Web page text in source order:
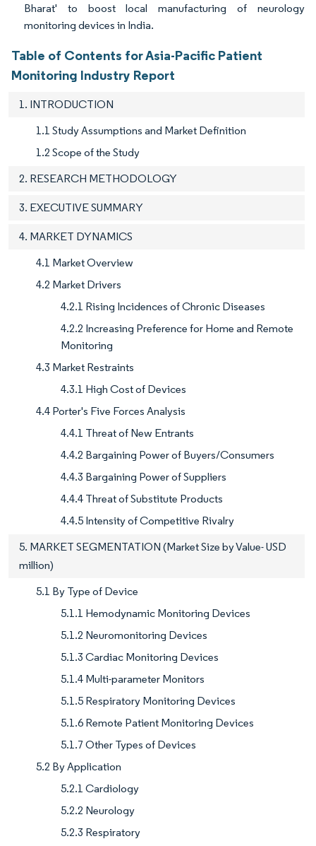
Bharat' to boost local manufacturing of neurology
monitoring devices in India.
Table of Contents for Asia-Pacific Patient
Monitoring Industry Report
1. INTRODUCTION
1.1 Study Assumptions and Market Definition
1.2 Scope of the Study
2. RESEARCH METHODOLOGY
3. EXECUTIVE SUMMARY
4. MARKET DYNAMICS
4.1 Market Overview
4.2 Market Drivers
4.2.1 Rising Incidences of Chronic Diseases
4.2.2 Increasing Preference for Home and Remote
Monitoring
4.3 Market Restraints
4.3.1 High Cost of Devices
4.4 Porter's Five Forces Analysis
4.4.1 Threat of New Entrants
4.4.2 Bargaining Power of Buyers/Consumers
4.4.3 Bargaining Power of Suppliers
4.4.4 Threat of Substitute Products
4.4.5 Intensity of Competitive Rivalry
5. MARKET SEGMENTATION (Market Size by Value- USD
million)
5.1 By Type of Device
5.1.1 Hemodynamic Monitoring Devices
5.1.2 Neuromonitoring Devices
5.1.3 Cardiac Monitoring Devices
5.1.4 Multi-parameter Monitors
5.1.5 Respiratory Monitoring Devices
5.1.6 Remote Patient Monitoring Devices
5.1.7 Other Types of Devices
5.2 By Application
5.2.1 Cardiology
5.2.2 Neurology
5.2.3 Respiratory